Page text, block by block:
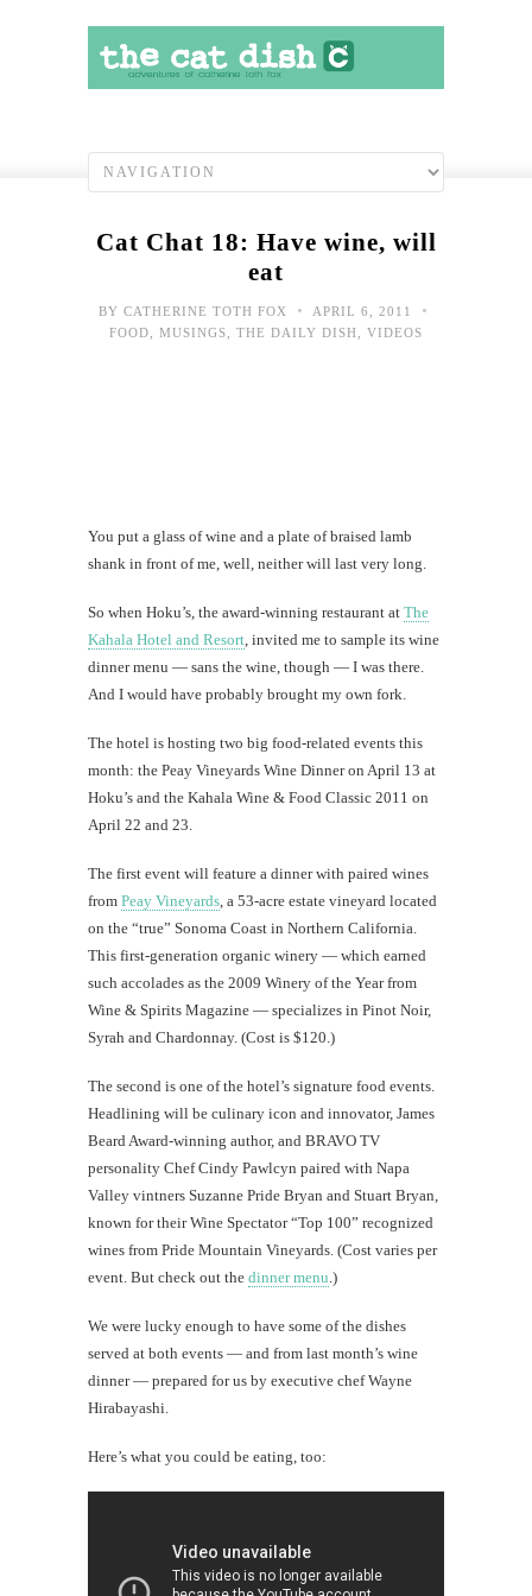
Cat Chat 18: Have wine, will
eat
BY CATHERINE TOTH FOX • APRIL 6, 2011 •
FOOD MUSINGS THE DAILY DISH VIDEOS
You put a glass of wine and a plate of braised lamb
shank in front of me, well, neither will last very long.
So when Hoku’s, the award-winning restaurant at The
Kahala Hotel and Resort , invited me to sample its wine
dinner menu — sans the wine, though — I was there.
And I would have probably brought my own fork.
The hotel is hosting two big food-related events this
month: the Peay Vineyards Wine Dinner on April 13 at
Hoku’s and the Kahala Wine & Food Classic 2011 on
April 22 and 23.
The first event will feature a dinner with paired wines
from Peay Vineyards , a 53-acre estate vineyard located
on the “true” Sonoma Coast in Northern California.
This first-generation organic winery — which earned
such accolades as the 2009 Winery of the Year from
Wine & Spirits Magazine — specializes in Pinot Noir,
Syrah and Chardonnay. (Cost is $120.)
The second is one of the hotel’s signature food events.
Headlining will be culinary icon and innovator, James
Beard Award-winning author, and BRAVO TV
personality Chef Cindy Pawlcyn paired with Napa
Valley vintners Suzanne Pride Bryan and Stuart Bryan,
known for their Wine Spectator “Top 100” recognized
wines from Pride Mountain Vineyards. (Cost varies per
event. But check out the dinner menu .)
We were lucky enough to have some of the dishes
served at both events — and from last month’s wine
dinner — prepared for us by executive chef Wayne
Hirabayashi.
Here’s what you could be eating, too: